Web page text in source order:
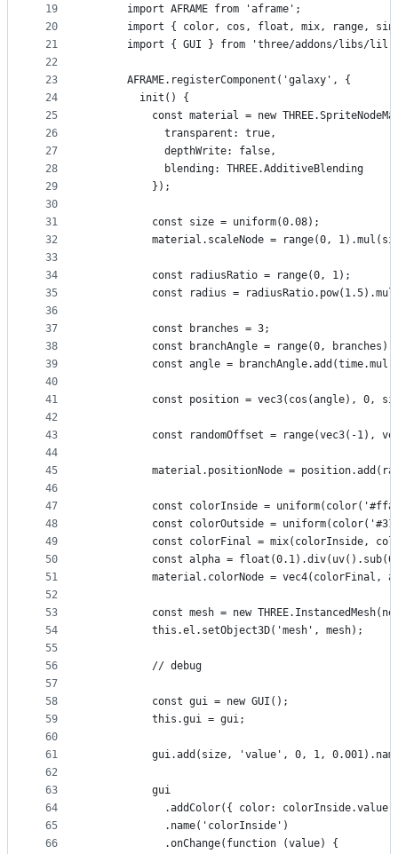
19
20
21
22
23
24
25
26
27
28
29
30
31
32
33
34
35
36
37
38
39
40
41
42
43
44
45
46
47
48
49
50
51
52
53
54
55
56
57
58
59
60
61
62
63
64
65
66
      import AFRAME from 'aframe';
import { color, cos, float, mix, range,
import { GUI } from 'three/addons/libs/
      AFRAME.registerComponent('galaxy', {
        init() {
const material = new
            transparent: true,
            depthWrite: false,
            blending: THREE.AdditiveBlending
          });
          const size = uniform(0.08);
material.scaleNode = range(0,
          const radiusRatio = range(0, 1);
const radius =
          const branches = 3;
const branchAngle = range(0,
const angle =
const position = vec3(cos(angle), 0,
const randomOffset = range(vec3(-1),
material.positionNode =
const colorInside =
const colorOutside =
const colorFinal = mix(colorInside,
const alpha =
material.colorNode = vec4(colorFinal,
const mesh = new
          this.el.setObject3D('mesh', mesh);
          // debug
          const gui = new GUI();
          this.gui = gui;
gui.add(size, 'value', 0, 1,
          gui
.addColor({ color:
            .name('colorInside')
            .onChange(function (value) {